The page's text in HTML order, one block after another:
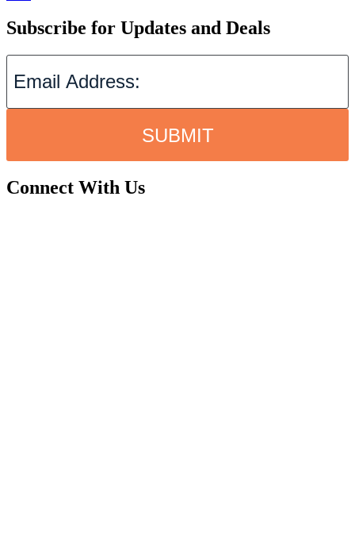
Subscribe for Updates and Deals
SUBMIT
Connect With Us